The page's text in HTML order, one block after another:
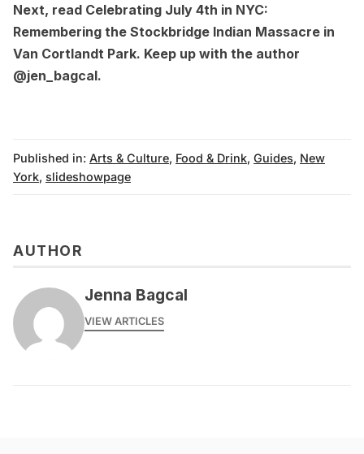
Next, read Celebrating July 4th in NYC:
Remembering the Stockbridge Indian Massacre in
Van Cortlandt Park. Keep up with the author
@jen_bagcal.
Published in: Arts & Culture, Food & Drink, Guides, New
York, slideshowpage
AUTHOR
Jenna Bagcal
VIEW ARTICLES